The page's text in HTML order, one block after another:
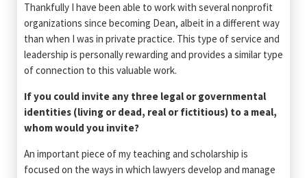
Thankfully I have been able to work with several nonprofit
organizations since becoming Dean, albeit in a different way
than when I was in private practice. This type of service and
leadership is personally rewarding and provides a similar type
of connection to this valuable work.
If you could invite any three legal or governmental
identities (living or dead, real or fictitious) to a meal,
whom would you invite?
An important piece of my teaching and scholarship is
focused on the ways in which lawyers develop and manage